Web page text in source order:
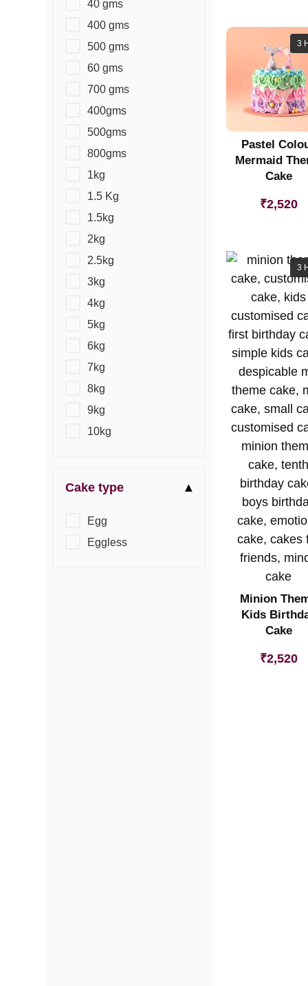
40 gms
400 gms
500 gms
60 gms
700 gms
400gms
500gms
800gms
1kg
1.5 Kg
1.5kg
2kg
2.5kg
3kg
4kg
5kg
6kg
7kg
8kg
9kg
10kg
Cake type
Egg
Eggless
3
Pastel
Mermaid
Cake
₹2,520
3
Minion
Kids
Cake
₹2,520